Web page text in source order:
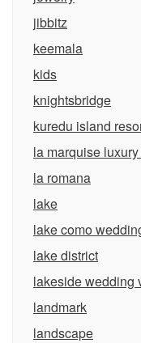
jibbitz
keemala
kids
knightsbridge
kuredu island
la marquise
la romana
lake
lake como
lake district
lakeside wedding
landmark
landscape